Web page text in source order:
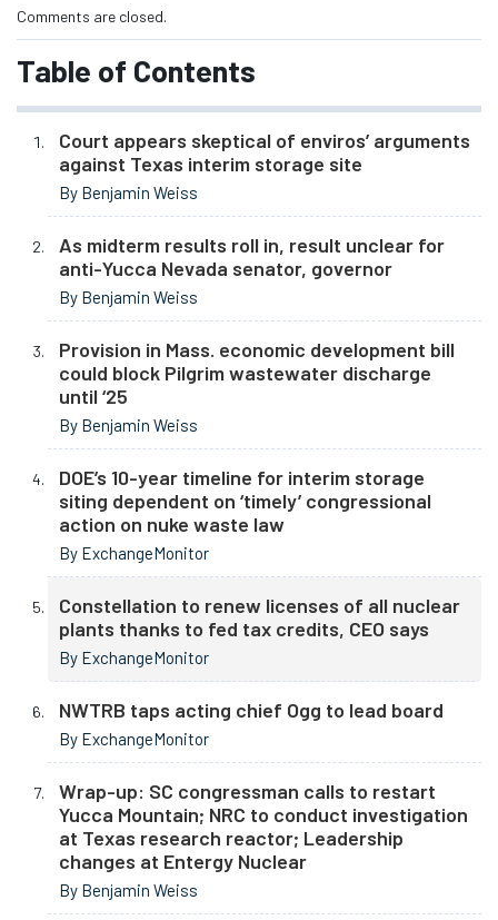
Comments are closed.
Table of Contents
Court appears skeptical of enviros’ arguments
against Texas interim storage site
By Benjamin Weiss
As midterm results roll in, result unclear for
anti-Yucca Nevada senator, governor
By Benjamin Weiss
Provision in Mass. economic development bill
could block Pilgrim wastewater discharge
until ‘25
By Benjamin Weiss
DOE’s 10-year timeline for interim storage
siting dependent on ‘timely’ congressional
action on nuke waste law
By ExchangeMonitor
Constellation to renew licenses of all nuclear
plants thanks to fed tax credits, CEO says
By ExchangeMonitor
NWTRB taps acting chief Ogg to lead board
By ExchangeMonitor
Wrap-up: SC congressman calls to restart
Yucca Mountain; NRC to conduct investigation
at Texas research reactor; Leadership
changes at Entergy Nuclear
By Benjamin Weiss